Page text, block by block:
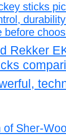
sticks
before
Rekker
of Sher-